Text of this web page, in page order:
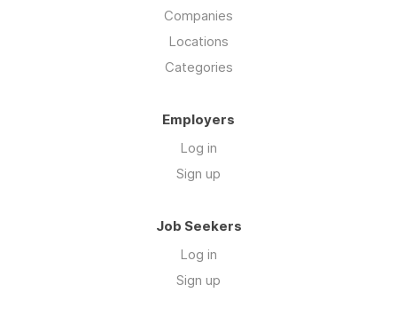
Companies
Locations
Categories
Employers
Log in
Sign up
Job Seekers
Log in
Sign up